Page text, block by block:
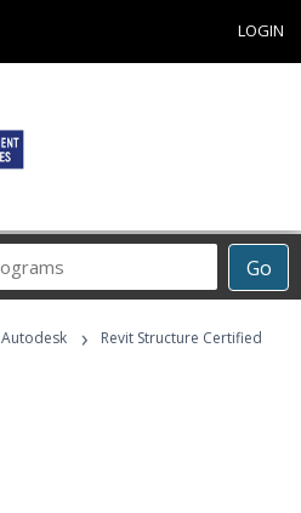
LOGIN
Go
Career
Programs
Autodesk ›
Revit Structure Certified